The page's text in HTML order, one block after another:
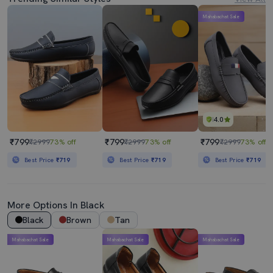
₹799₹299973% off
Best Price ₹719
₹799₹299973% off
Best Price ₹719
4.0
Mahabachat Sale
₹799₹299973% off
Best Price₹719
More Options In Black
Black Brown Tan
Mahabachat Sale Mahabachat Sale Mahabachat Sale